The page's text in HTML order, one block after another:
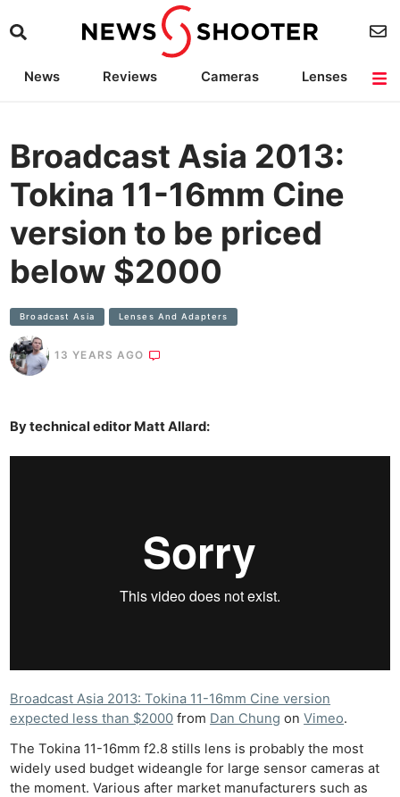
News Reviews Cameras
Lenses
Broadcast Asia 2013:
Tokina 11-16mm Cine
version to be priced
below $2000
Broadcast Asia Lenses And Adapters
13 YEARS AGO
By technical editor Matt Allard:
Broadcast Asia 2013: Tokina 11-16mm Cine version
expected less than $2000 from Dan Chung onVimeo.
The Tokina 11-16mm f2.8 stills lens is probably the most
widely used budget wideangle for large sensor cameras at
the moment. Various after market manufacturers such as